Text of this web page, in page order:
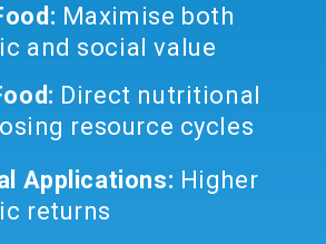
Maximise both
and social value
Direct nutritional
resource cycles
Applications: Higher
returns